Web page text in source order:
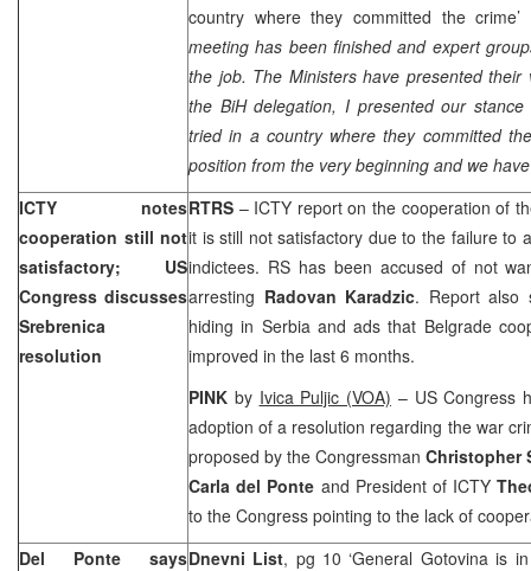
country where they committed the
meeting has been finished and expert
the job. The Ministers have presented their
the BiH delegation, I presented our
tried in a country where they committed
position from the very beginning and we
ICTY notes
cooperation still not
satisfactory; US
Congress discusses
Srebrenica
resolution
RTRS – ICTY report on the cooperation of
it is still not satisfactory due to the failure to
indictees. RS has been accused of not
arresting Radovan Karadzic. Report
hiding in Serbia and ads that Belgrade
improved in the last 6 months.
PINK by Ivica Puljic (VOA) – US Congress
adoption of a resolution regarding the war
proposed by the Congressman Christopher
Carla del Ponte and President of ICTY
to the Congress pointing to the lack of
Del Ponte saysDnevni List, pg 10 ‘General Gotovina is